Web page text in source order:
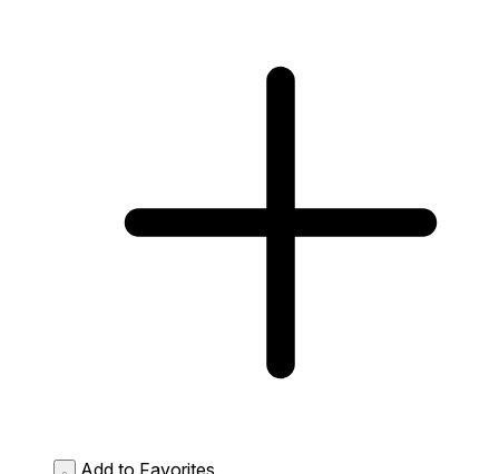
Add to Favorites